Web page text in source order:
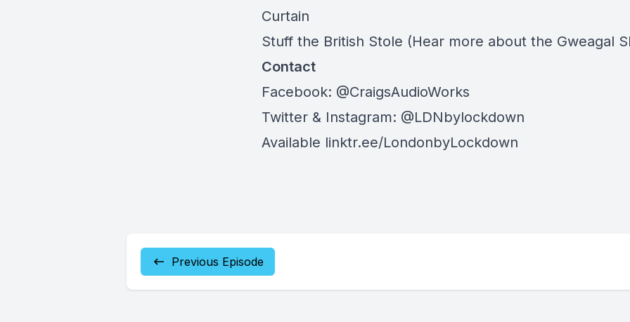
Curtain
Stuff the British Stole (Hear more about the Gweagal
Contact
Facebook: @CraigsAudioWorks
Twitter & Instagram: @LDNbylockdown
Available linktr.ee/LondonbyLockdown
Previous Episode